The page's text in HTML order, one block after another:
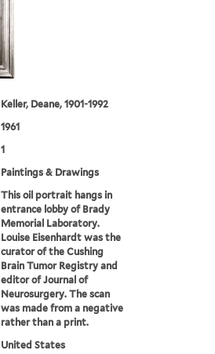
Keller, Deane, 1901-1992
1961
1
Paintings & Drawings
This oil portrait hangs in
entrance lobby of Brady
Memorial Laboratory.
Louise Eisenhardt was the
curator of the Cushing
Brain Tumor Registry and
editor of Journal of
Neurosurgery. The scan
was made from a negative
rather than a print.
United States